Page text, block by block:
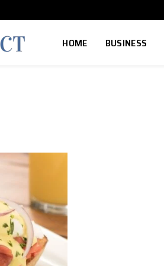
HOME BUSINESS